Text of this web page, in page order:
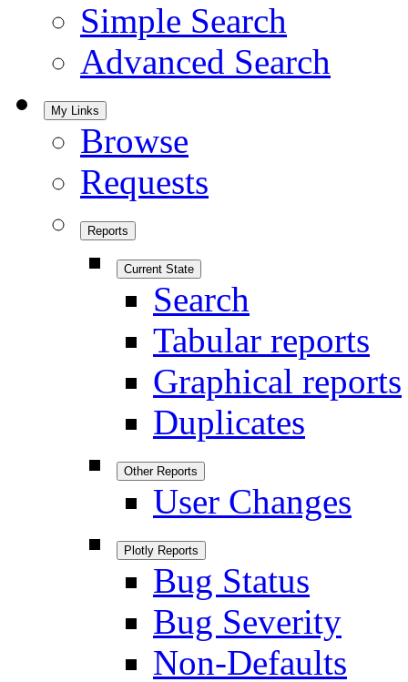
Simple Search
Advanced Search
My Links
Browse
Requests
Reports
Current State
Search
Tabular reports
Graphical reports
Duplicates
Other Reports
User Changes
Plotly Reports
Bug Status
Bug Severity
Non-Defaults